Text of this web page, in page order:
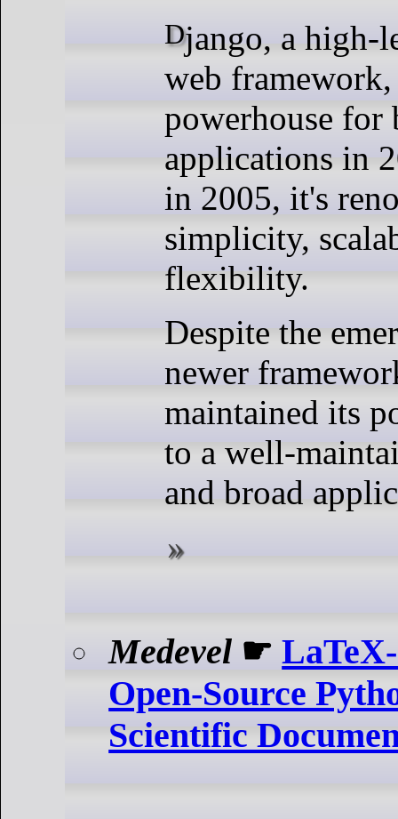
Django, a high-level Python
web framework,
powerhouse
applications in
in 2005, it's
simplicity,
flexibility.
Despite the
newer
maintained its
to a well-
and broad
Medevel ☛
Open-Source
Scientific